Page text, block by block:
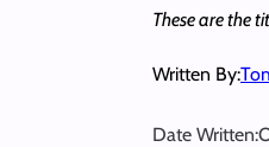
These are the
Written By:
Date Written: